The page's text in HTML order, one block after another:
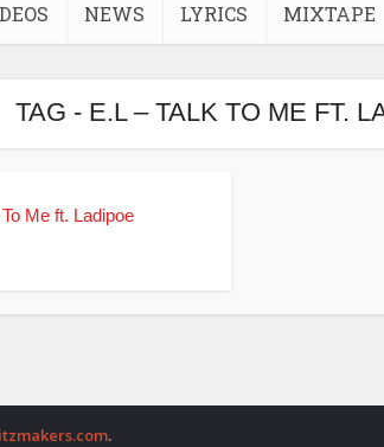
NEWS LYRICS MIXTAPE
TAG - E.L – TALK TO ME FT.
Me ft. Ladipoe
.